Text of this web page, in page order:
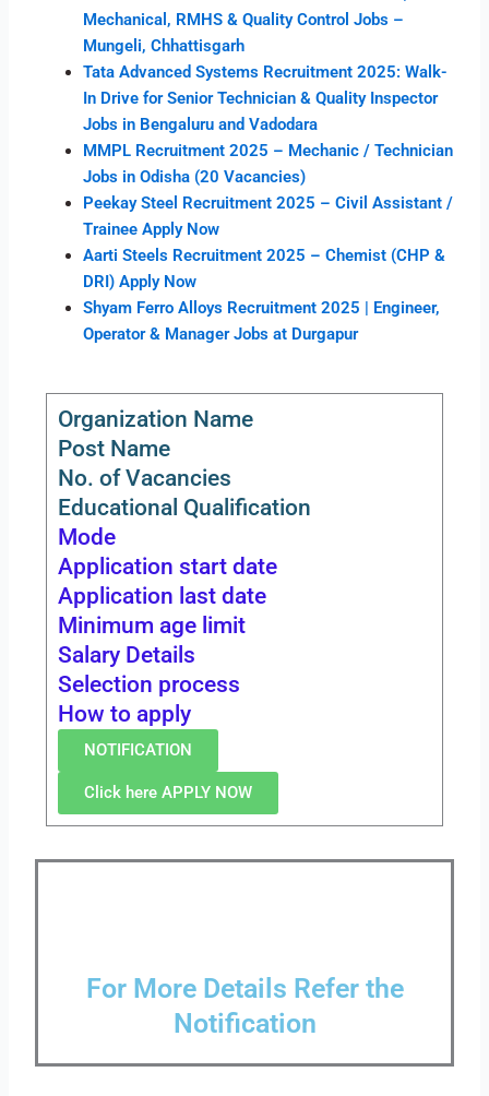
Mechanical, RMHS & Quality Control Jobs –
Mungeli, Chhattisgarh
Tata Advanced Systems Recruitment 2025: Walk-
In Drive for Senior Technician & Quality Inspector
Jobs in Bengaluru and Vadodara
MMPL Recruitment 2025 – Mechanic / Technician
Jobs in Odisha (20 Vacancies)
Peekay Steel Recruitment 2025 – Civil Assistant /
Trainee Apply Now
Aarti Steels Recruitment 2025 – Chemist (CHP &
DRI) Apply Now
Shyam Ferro Alloys Recruitment 2025 | Engineer,
Operator & Manager Jobs at Durgapur
Organization Name
Post Name
No. of Vacancies
Educational Qualification
Mode
Application start date
Application last date
Minimum age limit
Salary Details
Selection process
How to apply
NOTIFICATION
Click here APPLY NOW
For More Details Refer the
Notification